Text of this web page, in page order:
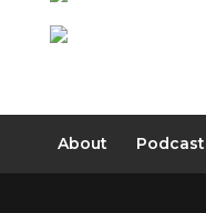
About Podcast